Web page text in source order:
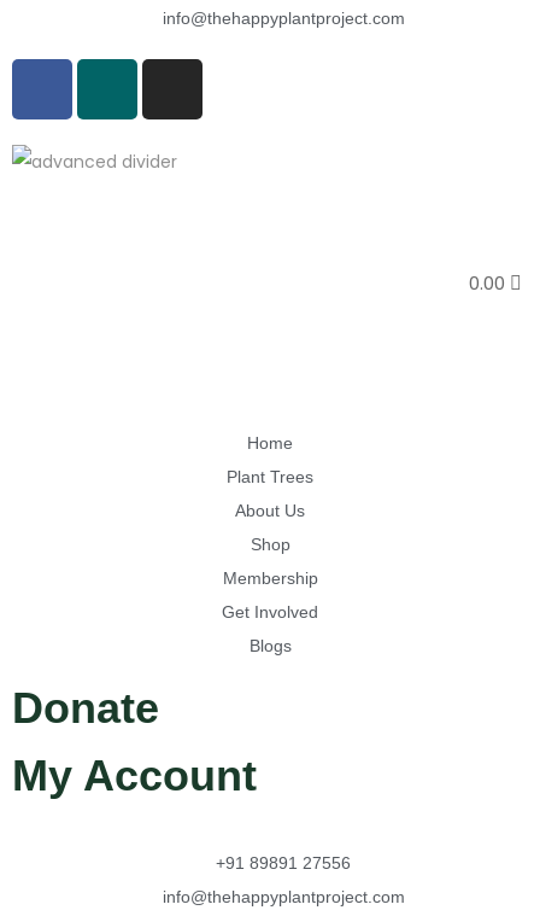
info@thehappyplantproject.com
0.00
Home
Plant Trees
About Us
Shop
Membership
Get Involved
Blogs
Donate
My Account
+91 89891 27556
info@thehappyplantproject.com